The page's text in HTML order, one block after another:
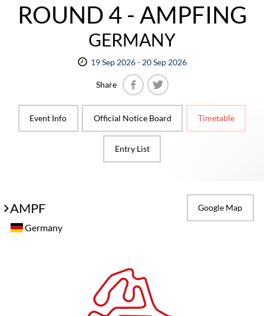
ROUND 4 - AMPFING
GERMANY
19 Sep 2026 - 20 Sep 2026
Share
Event Info
Official Notice Board Timetable
Entry List
AMPF Google Map
Germany